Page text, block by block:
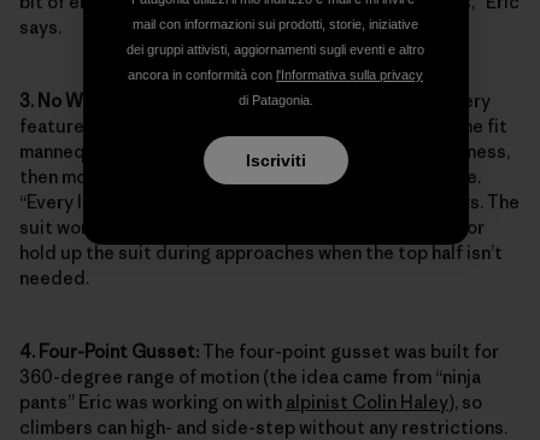
says.
3. No Waistband:
To minimize bulk and ensure that every
feature enhanced on-route movement, Eric draped the fit
mannequin with a muslin prototype and a climbing harness,
then moved any seams or folds that could dig or chafe.
“Every line is used for shaping, with no excess,” he says. The
suit works with mountain suspenders to tailor the fit or
hold up the suit during approaches when the top half isn’t
needed.
4. Four-Point Gusset:The four-point gusset was built for
360-degree range of motion (the idea came from “ninja
pants” Eric was working on with alpinist Colin Haley), so
climbers can high- and side-step without any restrictions.
mail con informazioni sui prodotti, storie, iniziative
dei gruppi attivisti, aggiornamenti sugli eventi e altro
ancora in conformità con l'Informativa sulla privacy
di Patagonia.
Iscriviti